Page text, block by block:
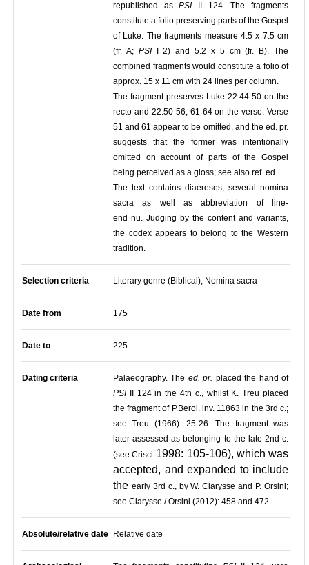
republished asPSIII 124. The fragments
constitute a folio preserving parts of the Gospel
of Luke. The fragments measure 4.5 x 7.5 cm
(fr. A; PSII 2) and 5.2 x 5 cm (fr. B). The
combined fragments would constitute a folio of
approx. 15 x 11 cm with 24 lines per column.
The fragment preserves Luke 22:44-50 on the
recto and 22:50-56, 61-64 on the verso. Verse
51 and 61 appear to be omitted, and the ed. pr.
suggests that the former was intentionally
omitted on account of parts of the Gospel
being perceived as a gloss; see also ref. ed.
The text contains diaereses, several nomina
sacra as well as abbreviation of line-
end nu. Judging by the content and variants,
the codex appears to belong to the Western
tradition.
Selection criteria Literary genre (Biblical), Nomina sacra
Date from 175
Date to 225
Dating criteria Palaeography. The ed. pr. placed the hand of
PSIII 124 in the 4th c., whilst K. Treu placed
the fragment of P.Berol. inv. 11863 in the 3rd c.;
see Treu (1966): 25-26. The fragment was
later assessed as belonging to the late 2nd c.
(see Crisci 1998: 105-106), which was
accepted, and expanded to include
the early 3rd c., by W. Clarysse and P. Orsini;
see Clarysse / Orsini (2012): 458 and 472.
Absolute/relative date Relative date